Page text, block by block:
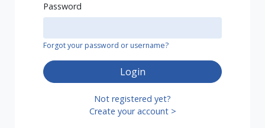
Password
Forgot your password or username?
Login
Not registered yet?
Create your account >